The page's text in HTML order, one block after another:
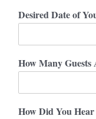
Desired Date of
How Many Guests
How Did You